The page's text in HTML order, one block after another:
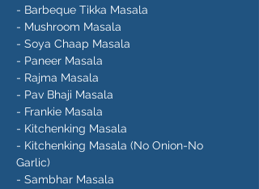
- Barbeque Tikka Masala
- Mushroom Masala
- Soya Chaap Masala
- Paneer Masala
- Rajma Masala
- Pav Bhaji Masala
- Frankie Masala
- Kitchenking Masala
- Kitchenking Masala (No Onion-No
Garlic)
- Sambhar Masala